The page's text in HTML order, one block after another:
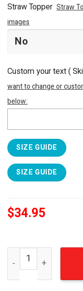
Straw Topper Straw
images
Custom your text (
want to change or
below:
SIZE GUIDE
SIZE GUIDE
$34.95
Green Day